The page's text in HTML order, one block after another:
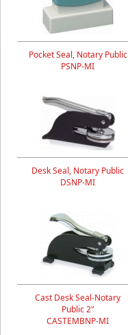
Pocket Seal, Notary Public
PSNP-MI
Desk Seal, Notary Public
DSNP-MI
Cast Desk Seal-Notary
Public 2"
CASTEMBNP-MI